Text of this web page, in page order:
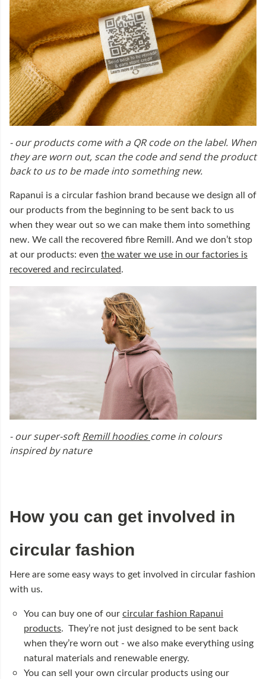
- our products come with a QR code on the label. When
they are worn out, scan the code and send the product
back to us to be made into something new.
Rapanui is a circular fashion brand because we design all of
our products from the beginning to be sent back to us
when they wear out so we can make them into something
new. We call the recovered fibre Remill. And we don’t stop
at our products: even the water we use in our factories is
recovered and recirculated.
- our super-softRemill hoodiescome in colours
inspired by nature
How you can get involved in
circular fashion
Here are some easy ways to get involved in circular fashion
with us.
You can buy one of our circular fashion Rapanui
products. They’re not just designed to be sent back
when they’re worn out - we also make everything using
natural materials and renewable energy.
You can sell your own circular products using our